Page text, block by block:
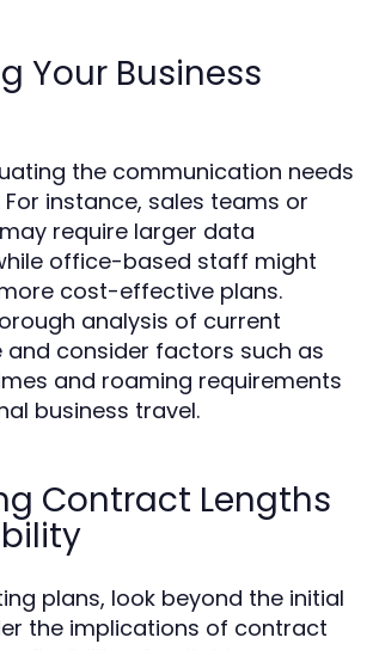
Your Business
the communication needs
instance, sales teams or
require larger data
office-based staff might
cost-effective plans.
analysis of current
and consider factors such as
and roaming requirements
business travel.
Contract Lengths
plans, look beyond the initial
the implications of contract